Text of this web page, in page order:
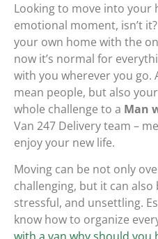
Looking to move into your
emotional moment, isn’t
your own home with the
now it’s normal for
with you wherever you go.
mean people, but also
whole challenge to a Man
Van 247 Delivery team –
enjoy your new life.
Moving can be not only
challenging, but it can
stressful, and unsettling.
know how to organize